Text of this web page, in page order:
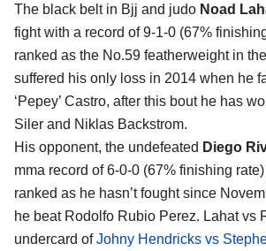
The black belt in Bjj and judo Noad
fight with a record of 9-1-0 (67%
ranked as the No.59 featherweight in
suffered his only loss in 2014 when he
‘Pepey’ Castro, after this bout he has
Siler and Niklas Backstrom.
His opponent, the undefeated Diego
mma record of 6-0-0 (67% finishing
ranked as he hasn’t fought since
he beat Rodolfo Rubio Perez. Lahat vs
undercard ofJohny Hendricks vs